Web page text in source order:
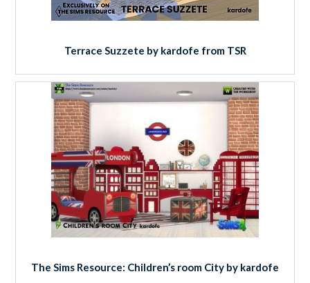
Terrace Suzzete by kardofe from TSR
The Sims Resource: Children’s room City by kardofe